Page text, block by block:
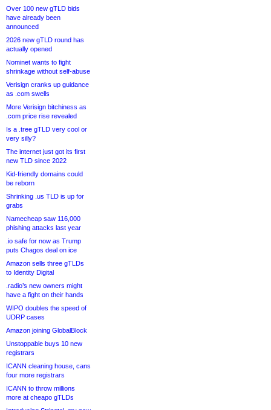
Over 100 new gTLD bids
have already been
announced
2026 new gTLD round has
actually opened
Nominet wants to fight
shrinkage without self-abuse
Verisign cranks up guidance
as .com swells
More Verisign bitchiness as
.com price rise revealed
Is a .tree gTLD very cool or
very silly?
The internet just got its first
new TLD since 2022
Kid-friendly domains could
be reborn
Shrinking .us TLD is up for
grabs
Namecheap saw 116,000
phishing attacks last year
.io safe for now as Trump
puts Chagos deal on ice
Amazon sells three gTLDs
to Identity Digital
.radio’s new owners might
have a fight on their hands
WIPO doubles the speed of
UDRP cases
Amazon joining GlobalBlock
Unstoppable buys 10 new
registrars
ICANN cleaning house, cans
four more registrars
ICANN to throw millions
more at cheapo gTLDs